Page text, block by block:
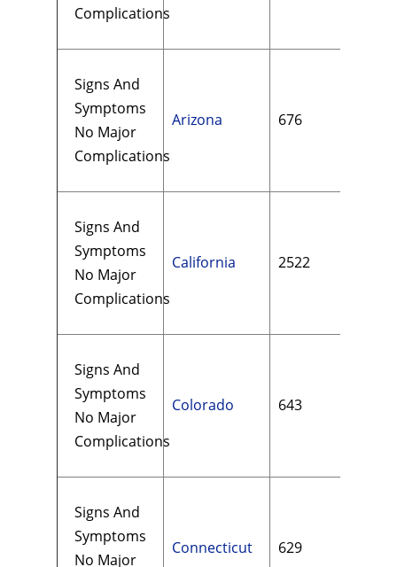
Complications
Signs And
Symptoms
No Major
Complications
Arizona 676
Signs And
Symptoms
No Major
Complications
California 2522
Signs And
Symptoms
No Major
Complications
Colorado 643
Signs And
Symptoms
No Major
Connecticut 629